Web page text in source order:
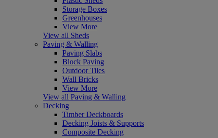
Storage Boxes
Greenhouses
View More
View all Sheds
Paving & Walling
Paving Slabs
Block Paving
Outdoor Tiles
Wall Bricks
View More
View all Paving & Walling
Decking
Timber Deckboards
Decking Joists & Supports
Composite Decking